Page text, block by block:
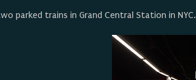
parked trains in Grand Central Station in NYC.